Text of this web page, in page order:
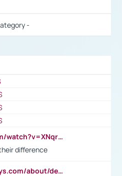
-
https://www.youtube.com/watch?v=XNqrL1EjbJ8&t=12s
difference
https://www.officeholidays.com/about/definitions